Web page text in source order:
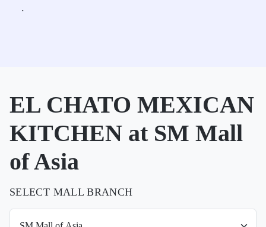
.
EL CHATO MEXICAN
KITCHEN at SM Mall
of Asia
SELECT MALL BRANCH